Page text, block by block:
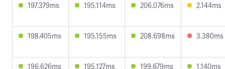
197.379ms 195.114ms 206.076ms 2.144ms
198.405ms 195.155ms 208.698ms 3.380ms
196.626ms 195.127ms 199.679ms 1.140ms